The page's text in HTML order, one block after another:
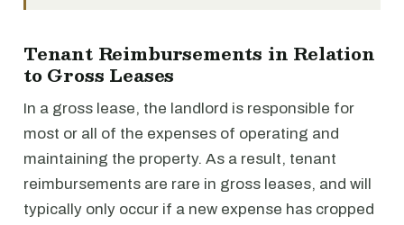
Tenant Reimbursements in Relation
to Gross Leases
In a gross lease, the landlord is responsible for
most or all of the expenses of operating and
maintaining the property. As a result, tenant
reimbursements are rare in gross leases, and will
typically only occur if a new expense has cropped